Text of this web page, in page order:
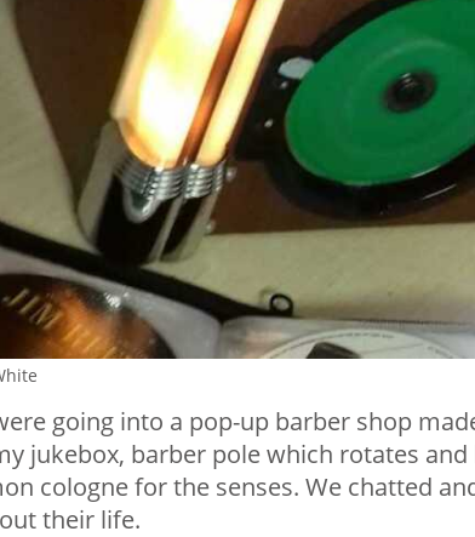
going into a pop-up barber shop
jukebox, barber pole which rotates
cologne for the senses. We chatted
their life.